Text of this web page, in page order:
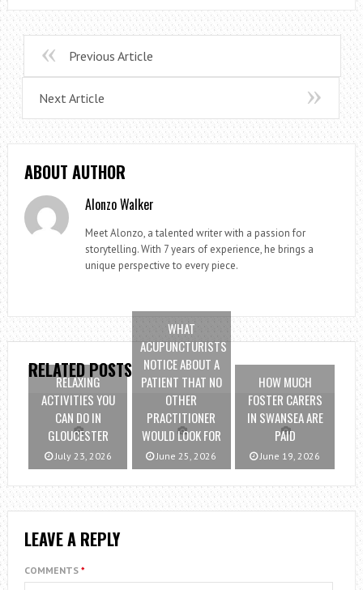
Previous Article
Next Article
ABOUT AUTHOR
Alonzo Walker
Meet Alonzo, a talented writer with a passion for
storytelling. With 7 years of experience, he brings a
unique perspective to every piece.
RELATED POSTS
RELAXING
ACTIVITIES YOU
CAN DO IN
GLOUCESTER
July 23, 2026
WHAT
ACUPUNCTURISTS
NOTICE ABOUT A
PATIENT THAT NO
OTHER
PRACTITIONER
WOULD LOOK FOR
June 25, 2026
HOW MUCH
FOSTER CARERS
IN SWANSEA ARE
PAID
June 19, 2026
LEAVE A REPLY
COMMENTS *